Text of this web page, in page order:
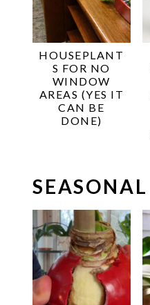
HOUSEPLANT
S FOR NO
WINDOW
AREAS (YES IT
CAN BE
DONE)
SEASONAL